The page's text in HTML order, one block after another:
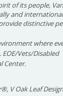
of its people,
and
distinctive
where
Vets/Disabled
Center.
V Oak Leaf